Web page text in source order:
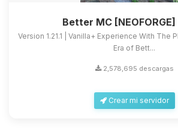
Better MC [NEOFORGE]
Version 1.21.1 | Vanilla+ Experience With The
Era of Bett...
2,578,695 descargas
Crear mi servidor